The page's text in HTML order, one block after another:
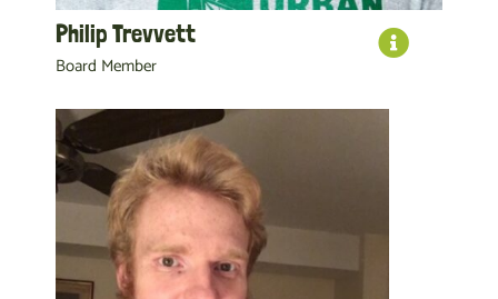
Philip Trevvett
Board Member